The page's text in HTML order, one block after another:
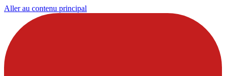
Aller au contenu principal